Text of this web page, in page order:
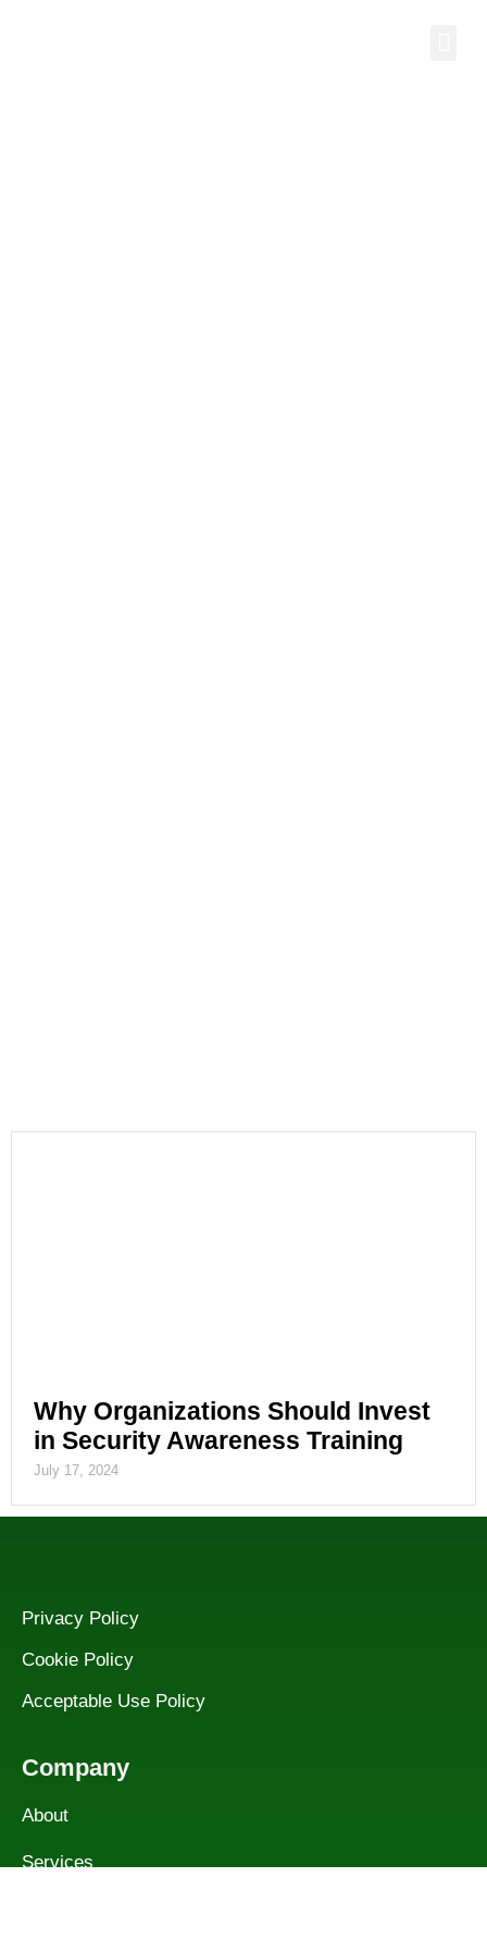
Why Organizations Should Invest
in Security Awareness Training
July 17, 2024
Privacy Policy
Cookie Policy
Acceptable Use Policy
Company
About
Services